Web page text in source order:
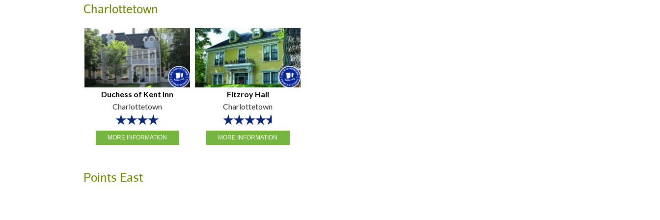
Charlottetown
Duchess of Kent Inn
Charlottetown
MORE INFORMATION
Fitzroy Hall
Charlottetown
MORE INFORMATION
Points East